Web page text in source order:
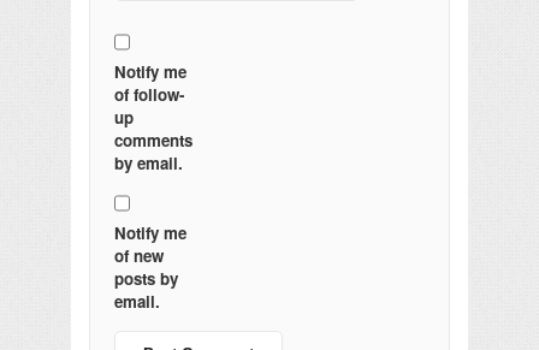
Notify me
of follow-
up
comments
by email.
Notify me
of new
posts by
email.